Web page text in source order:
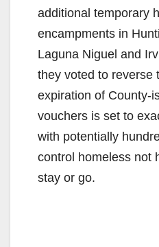
additional temporary
encampments in
Laguna Niguel and
they voted to reverse
expiration of County-
vouchers is set to
with potentially
control homeless not
stay or go.